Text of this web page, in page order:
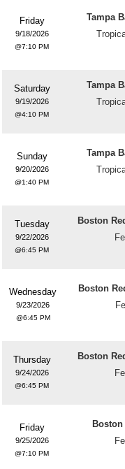
Friday
9/18/2026
7:10 PM
Tampa
Saturday
9/19/2026
4:10 PM
Tampa
Sunday
9/20/2026
1:40 PM
Tampa
Tuesday
9/22/2026
6:45 PM
Boston
Wednesday
9/23/2026
6:45 PM
Boston
Thursday
9/24/2026
6:45 PM
Boston
Friday
9/25/2026
7:10 PM